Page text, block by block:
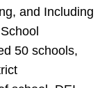
and Including
50 schools,